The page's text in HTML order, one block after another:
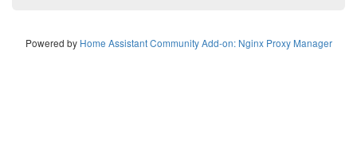
Powered by Home Assistant Community Add-on: Nginx Proxy Manager